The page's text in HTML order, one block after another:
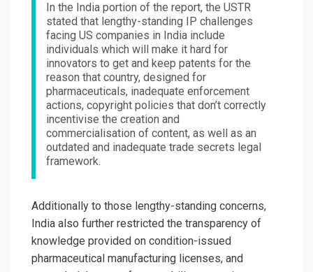
In the India portion of the report, the USTR
stated that lengthy-standing IP challenges
facing US companies in India include
individuals which will make it hard for
innovators to get and keep patents for the
reason that country, designed for
pharmaceuticals, inadequate enforcement
actions, copyright policies that don’t correctly
incentivise the creation and
commercialisation of content, as well as an
outdated and inadequate trade secrets legal
framework.
Additionally to those lengthy-standing concerns,
India also further restricted the transparency of
knowledge provided on condition-issued
pharmaceutical manufacturing licenses, and